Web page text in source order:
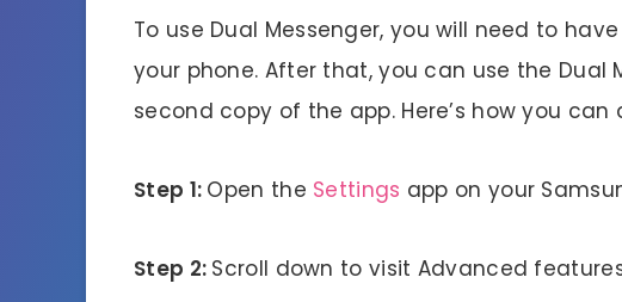
To use Dual Messenger, you will need to
your phone. After that, you can use the Dual
second copy of the app. Here’s how you can
Step 1: Open the Settings app on your
Step 2: Scroll down to visit Advanced